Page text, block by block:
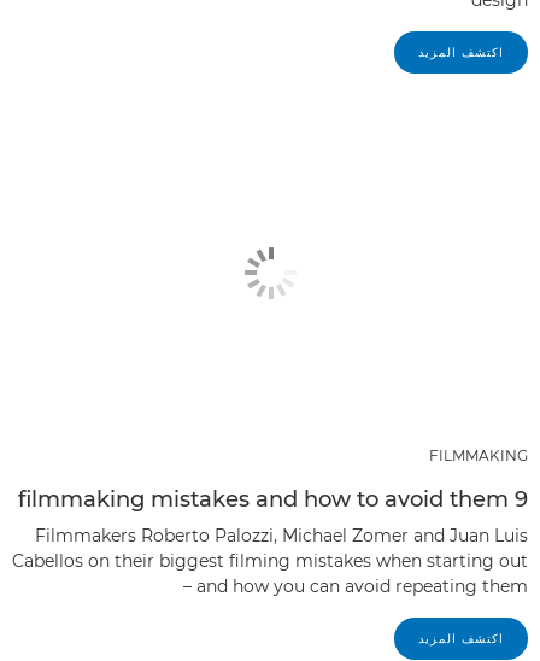
اكتشف المزيد
FILMMAKING
9 filmmaking mistakes and how to avoid them
Filmmakers Roberto Palozzi, Michael Zomer and Juan Luis
Cabellos on their biggest filming mistakes when starting out
– and how you can avoid repeating them
اكتشف المزيد